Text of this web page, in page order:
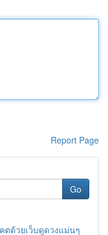
Report Page
Go
ตด้วยเว็บดูดวงแม่นๆ